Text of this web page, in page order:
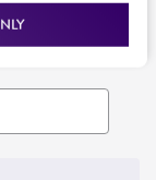
more. Enter your